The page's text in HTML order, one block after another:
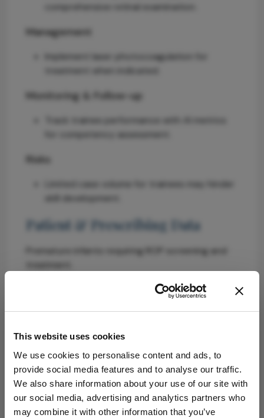
This website uses cookies
We use cookies to personalise content and ads, to
provide social media features and to analyse our traffic.
We also share information about your use of our site with
our social media, advertising and analytics partners who
may combine it with other information that you’ve
comprehensive retinal examination.
Management
Implement laser photocoagulation for
Monitoring & Follow-up
Track trainee performance with AI metrics
for competency assessment.
Risks
Limited case volume for trainees may hinder
Patient & Prescribing Data
Premature infants requiring ROP screening and
treatment.
Effective treatment exists, but access to trained
Clinical Best Practices
Incorporate XR simulation in training to
enhance skill acquisition.
Use AI for targeted feedback and
performance tracking.
Ensure ongoing clinical experience alongside